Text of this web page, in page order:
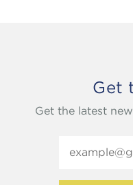
Get
Get the latest